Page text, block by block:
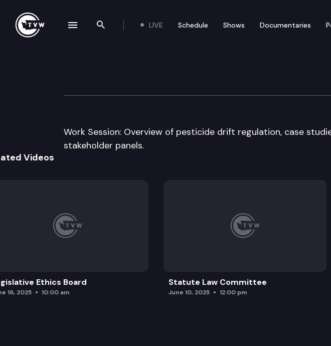
Search the site
LIVE Schedule Shows Documentaries
House Labor & Workforce
Work Session: Overview of pesticide drift regulation, case
stakeholder panels.
Videos
Ethics Board
16, 2025 10:00 am
Statute Law Committee
June 10, 2025 12:00 pm
navigation drawer